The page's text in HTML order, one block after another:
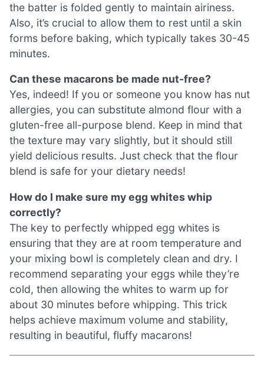
the batter is folded gently to maintain airiness.
Also, it’s crucial to allow them to rest until a skin
forms before baking, which typically takes 30-45
minutes.
Can these macarons be made nut-free?
Yes, indeed! If you or someone you know has nut
allergies, you can substitute almond flour with a
gluten-free all-purpose blend. Keep in mind that
the texture may vary slightly, but it should still
yield delicious results. Just check that the flour
blend is safe for your dietary needs!
How do I make sure my egg whites whip
correctly?
The key to perfectly whipped egg whites is
ensuring that they are at room temperature and
your mixing bowl is completely clean and dry. I
recommend separating your eggs while they’re
cold, then allowing the whites to warm up for
about 30 minutes before whipping. This trick
helps achieve maximum volume and stability,
resulting in beautiful, fluffy macarons!